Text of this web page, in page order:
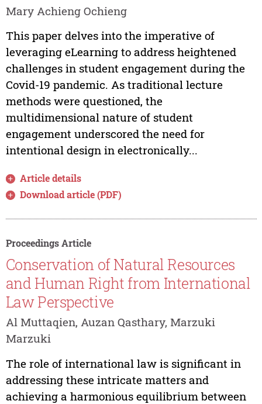
Mary Achieng Ochieng
This paper delves into the imperative of
leveraging eLearning to address heightened
challenges in student engagement during the
Covid-19 pandemic. As traditional lecture
methods were questioned, the
multidimensional nature of student
engagement underscored the need for
intentional design in electronically...
Article details
Download article (PDF)
Proceedings Article
Conservation of Natural Resources
and Human Right from International
Law Perspective
Al Muttaqien, Auzan Qasthary, Marzuki
Marzuki
The role of international law is significant in
addressing these intricate matters and
achieving a harmonious equilibrium between